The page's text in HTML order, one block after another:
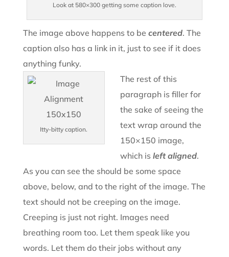
Look at 580×300 getting some caption love.
The image above happens to be centered. The
caption also has a link in it, just to see if it does
anything funky.
Itty-bitty caption.
The rest of this
paragraph is filler for
the sake of seeing the
text wrap around the
150×150 image,
which is left aligned.
As you can see the should be some space
above, below, and to the right of the image. The
text should not be creeping on the image.
Creeping is just not right. Images need
breathing room too. Let them speak like you
words. Let them do their jobs without any